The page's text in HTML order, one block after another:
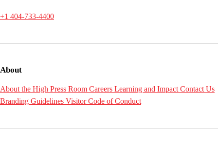
+1 404-733-4400
About
About the High Press Room Careers Learning and Impact Contact Us
Branding Guidelines Visitor Code of Conduct